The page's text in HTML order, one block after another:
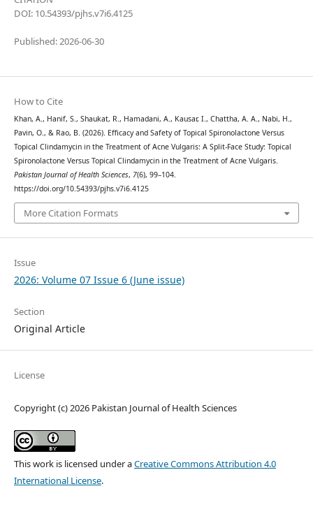
DOI: 10.54393/pjhs.v7i6.4125
Published: 2026-06-30
How to Cite
Khan, A., Hanif, S., Shaukat, R., Hamadani, A., Kausar, I., Chattha, A. A., Nabi, H.,
Pavin, O., & Rao, B. (2026). Efficacy and Safety of Topical Spironolactone Versus
Topical Clindamycin in the Treatment of Acne Vulgaris: A Split-Face Study: Topical
Spironolactone Versus Topical Clindamycin in the Treatment of Acne Vulgaris.
Pakistan Journal of Health Sciences, 7(6), 99–104.
https://doi.org/10.54393/pjhs.v7i6.4125
More Citation Formats
Issue
2026: Volume 07 Issue 6 (June issue)
Section
Original Article
License
Copyright (c) 2026 Pakistan Journal of Health Sciences
This work is licensed under aCreative Commons Attribution 4.0
International License.